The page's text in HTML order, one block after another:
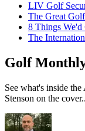
LIV Golf
The Great
8 Things
The
Golf
See what's inside
Stenson on the